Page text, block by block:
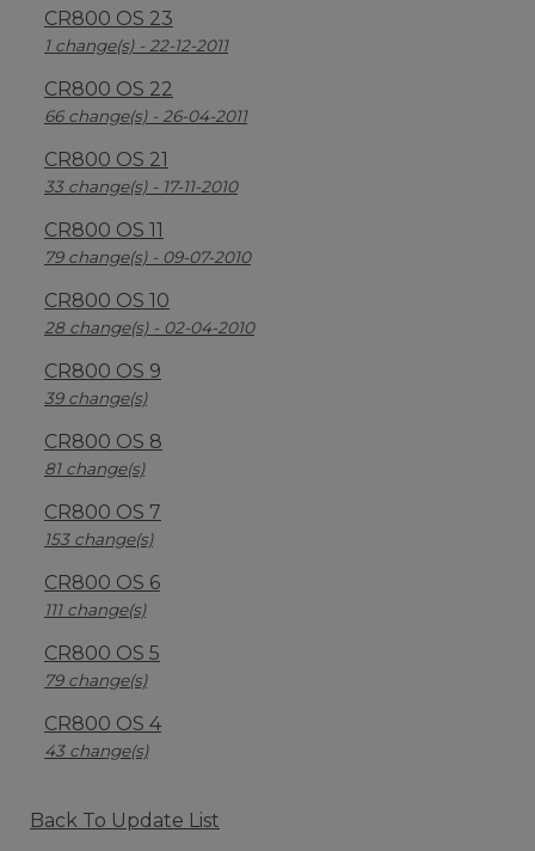
CR800 OS 23
1 change(s) - 22-12-2011
CR800 OS 22
66 change(s) - 26-04-2011
CR800 OS 21
33 change(s) - 17-11-2010
CR800 OS 11
79 change(s) - 09-07-2010
CR800 OS 10
28 change(s) - 02-04-2010
CR800 OS 9
39 change(s)
CR800 OS 8
81 change(s)
CR800 OS 7
153 change(s)
CR800 OS 6
111 change(s)
CR800 OS 5
79 change(s)
CR800 OS 4
43 change(s)
Back To Update List